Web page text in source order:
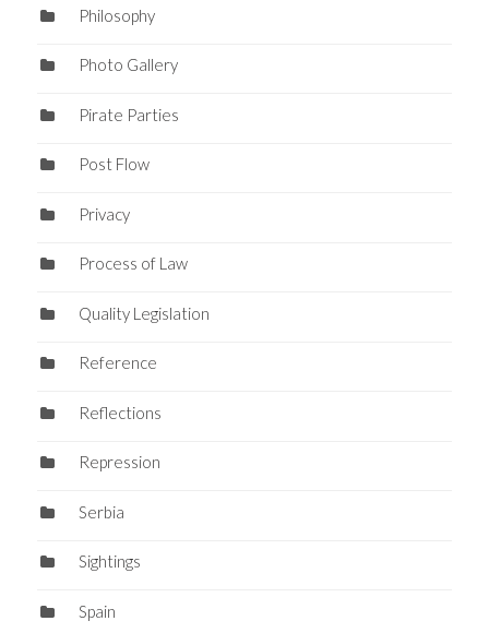
Philosophy
Photo Gallery
Pirate Parties
Post Flow
Privacy
Process of Law
Quality Legislation
Reference
Reflections
Repression
Serbia
Sightings
Spain